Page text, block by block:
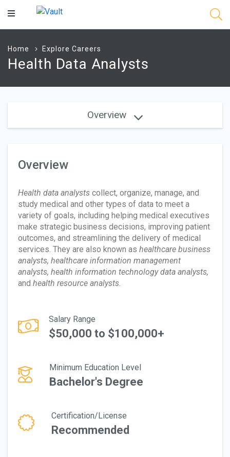
Main
Home Explore Careers
Health Data Analysts
Overview
Overview
Health data analysts collect, organize, manage, and
study medical and other types of data to meet a
variety of goals, including helping medical executives
make strategic business decisions, improving patient
outcomes, and streamlining the delivery of medical
services. They are also known as healthcare business
analysts, healthcare information management
analysts, health information technology data analysts,
and health resource analysts.
Salary Range
$50,000 to $100,000+
Minimum Education Level
Bachelor's Degree
Certification/License
Recommended